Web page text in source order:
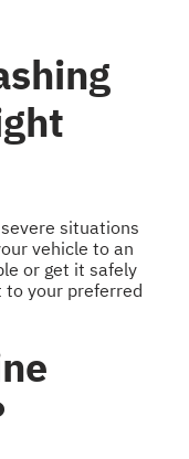
situations
vehicle to an
or get it safely
to your preferred